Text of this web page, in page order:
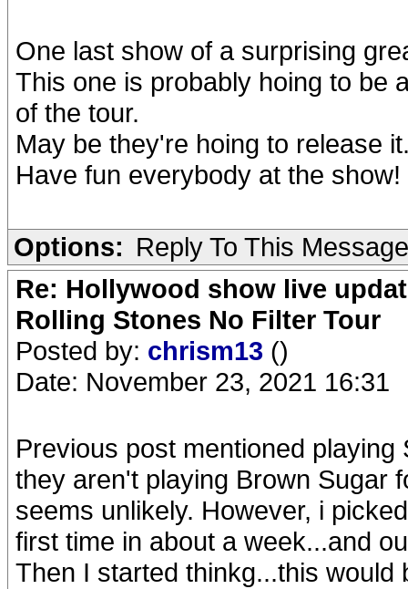
One last show of a surprising
This one is probably hoing to be
of the tour.
May be they're hoing to release
Have fun everybody at the show!
Options: Reply To This Message
Re: Hollywood show live
Rolling Stones No Filter Tour
Posted by: chrism13 ()
Date: November 23, 2021 16:31
Previous post mentioned
they aren't playing Brown Sugar
seems unlikely. However, i
first time in about a week...and
Then I started thinkg...this would